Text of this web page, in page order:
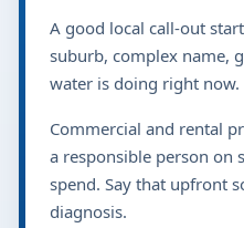
A good local call-out
suburb, complex name,
water is doing right now.
Commercial and rental
a responsible person on
spend. Say that upfront
diagnosis.